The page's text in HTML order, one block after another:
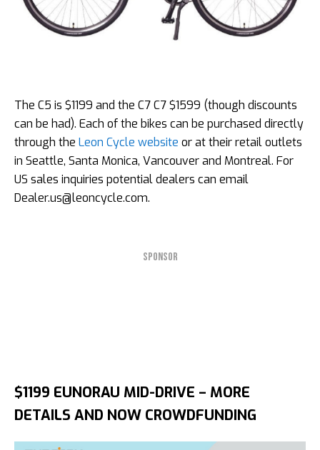
The C5 is $1199 and the C7 C7 $1599 (though discounts
can be had). Each of the bikes can be purchased directly
through the Leon Cycle website or at their retail outlets
in Seattle, Santa Monica, Vancouver and Montreal. For
US sales inquiries potential dealers can email
Dealer.us@leoncycle.com.
SPONSOR
$1199 EUNORAU MID-DRIVE – MORE
DETAILS AND NOW CROWDFUNDING